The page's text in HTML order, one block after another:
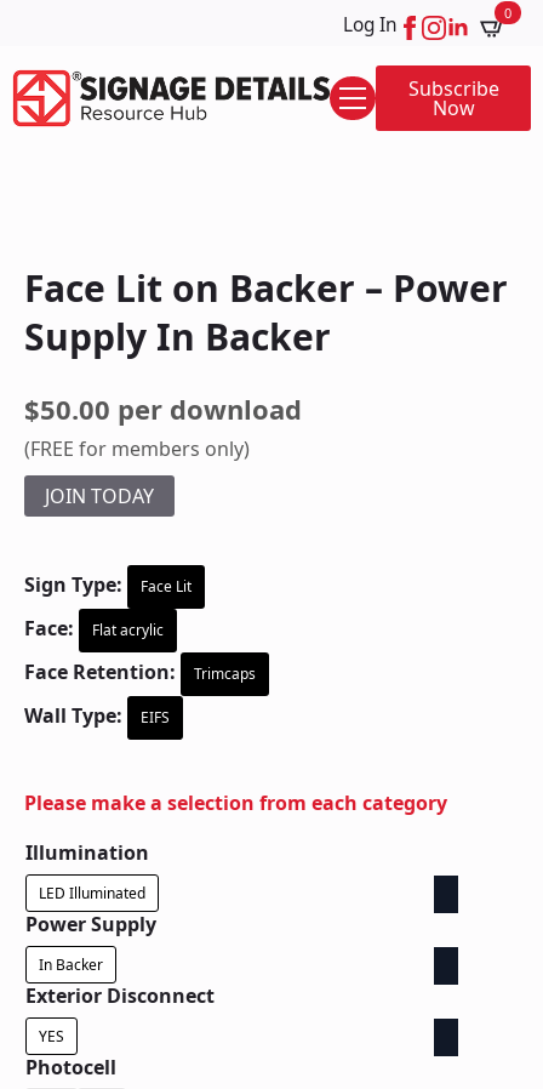
Log In 0
Subscribe
Now
Face Lit on Backer – Power
Supply In Backer
$50.00 per download
(FREE for members only)
JOIN TODAY
Sign Type: Face Lit
Face: Flat acrylic
Face Retention: Trimcaps
Wall Type: EIFS
Please make a selection from each category
Illumination
LED Illuminated
Power Supply
In Backer
Exterior Disconnect
YES
Photocell